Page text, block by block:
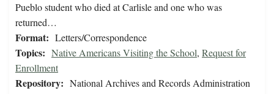
Pueblo student who died at Carlisle and one who was
returned…
Format: Letters/Correspondence
Topics: Native Americans Visiting the School, Request for
Enrollment
Repository: National Archives and Records Administration